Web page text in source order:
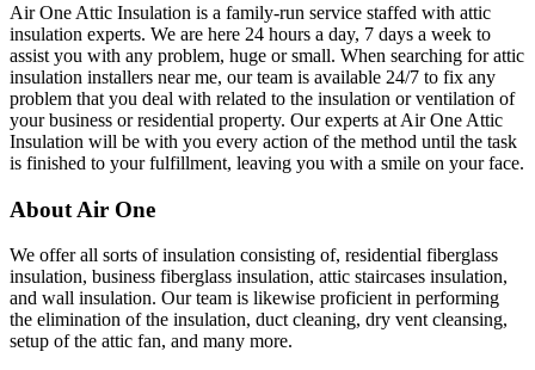
Air One Attic Insulation is a family-run service staffed with attic
insulation experts. We are here 24 hours a day, 7 days a week to
assist you with any problem, huge or small. When searching for attic
insulation installers near me, our team is available 24/7 to fix any
problem that you deal with related to the insulation or ventilation of
your business or residential property. Our experts at Air One Attic
Insulation will be with you every action of the method until the task
is finished to your fulfillment, leaving you with a smile on your face.
About Air One
We offer all sorts of insulation consisting of, residential fiberglass
insulation, business fiberglass insulation, attic staircases insulation,
and wall insulation. Our team is likewise proficient in performing
the elimination of the insulation, duct cleaning, dry vent cleansing,
setup of the attic fan, and many more.